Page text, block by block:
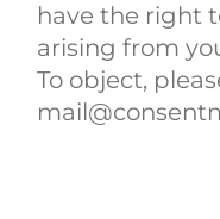
have the right
arising from
To object,